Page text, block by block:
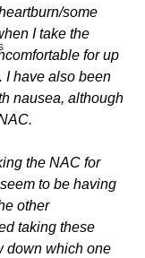
some
I take the
for up
I have also been
nausea, although
the NAC for
to be having
other
taking these
down which one